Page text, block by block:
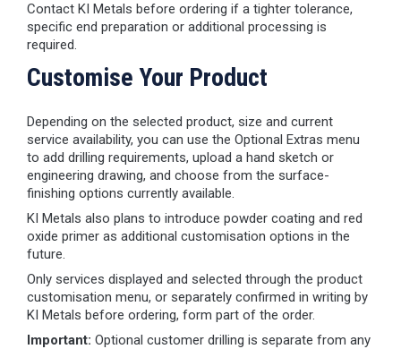
Contact KI Metals before ordering if a tighter tolerance,
specific end preparation or additional processing is
required.
Customise Your Product
Depending on the selected product, size and current
service availability, you can use the Optional Extras menu
to add drilling requirements, upload a hand sketch or
engineering drawing, and choose from the surface-
finishing options currently available.
KI Metals also plans to introduce powder coating and red
oxide primer as additional customisation options in the
future.
Only services displayed and selected through the product
customisation menu, or separately confirmed in writing by
KI Metals before ordering, form part of the order.
Important: Optional customer drilling is separate from any